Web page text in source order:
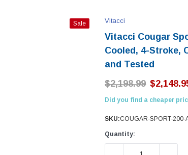
Sale Vitacci
Vitacci Cougar
Cooled, 4-Stroke,
and Tested
$2,198.99
Did you find a cheaper
SKU:COUGAR-SPORT-200-
Quantity: